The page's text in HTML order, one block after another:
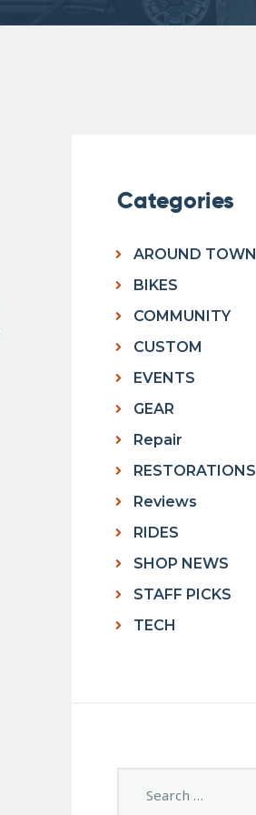
Categories
AROUND TOWN
BIKES
COMMUNITY
CUSTOM
EVENTS
GEAR
Repair
RESTORATIONS
Reviews
RIDES
SHOP NEWS
STAFF PICKS
TECH